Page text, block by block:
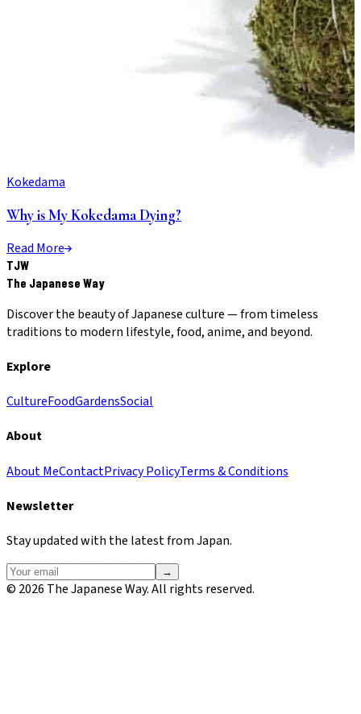
Kokedama
Why is My Kokedama Dying?
Read More
TJW
The Japanese Way
Discover the beauty of Japanese culture — from timeless
traditions to modern lifestyle, food, anime, and beyond.
Explore
CultureFoodGardensSocial
About
About MeContactPrivacy PolicyTerms & Conditions
Newsletter
Stay updated with the latest from Japan.
→
© 2026 The Japanese Way. All rights reserved.